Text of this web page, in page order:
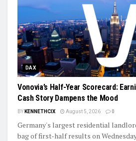
DAX
Vonovia’s Half-Year Scorecard:
Cash Story Dampens the Mood
BY KENNETHCIX August 5, 2026 0
Germany's largest residential
bag of first-half results on